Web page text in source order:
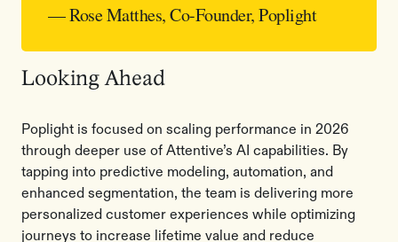
— Rose Matthes, Co-Founder, Poplight
Looking Ahead
Poplight is focused on scaling performance in 2026
through deeper use of Attentive’s AI capabilities. By
tapping into predictive modeling, automation, and
enhanced segmentation, the team is delivering more
personalized customer experiences while optimizing
journeys to increase lifetime value and reduce